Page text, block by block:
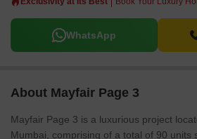
WhatsApp
About Mayfair Page 3
Mayfair Page 3 is a luxurious project
Mumbai, comprising of a total of 90 units